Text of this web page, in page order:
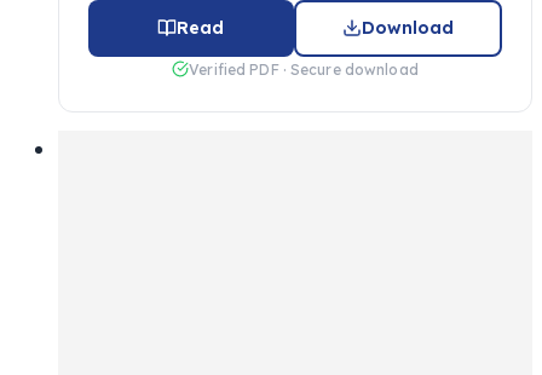
Read Download
Verified PDF · Secure download